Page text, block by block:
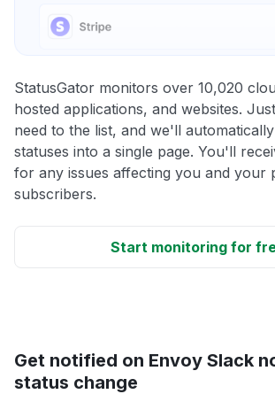
StatusGator monitors over 10,020
hosted applications, and websites.
need to the list, and we'll
statuses into a single page. You'll
for any issues affecting you and your
subscribers.
Start monitoring for
Get notified on Envoy Slack
status change